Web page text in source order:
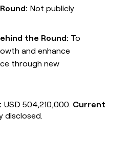
Not publicly
the Round: To
and enhance
through new
USD 504,210,000. Current
disclosed.